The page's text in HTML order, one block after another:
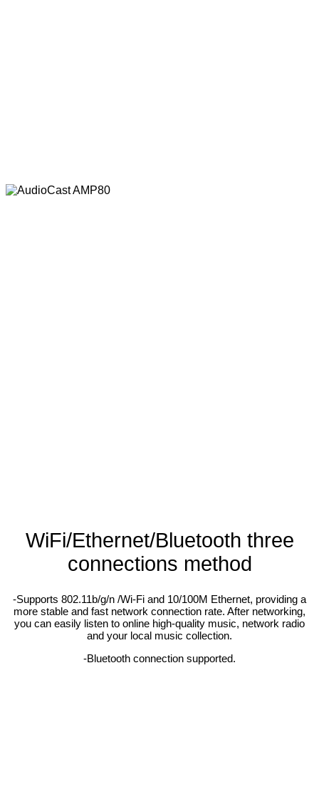
WiFi/Ethernet/Bluetooth three
connections method
-Supports 802.11b/g/n /Wi-Fi and 10/100M Ethernet, providing a
more stable and fast network connection rate. After networking,
you can easily listen to online high-quality music, network radio
and your local music collection.
-Bluetooth connection supported.